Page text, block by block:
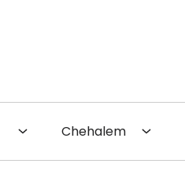
Chehalem